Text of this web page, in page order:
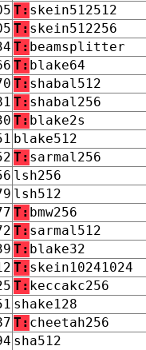
T: skein512512
T: skein512256
T: beamsplitter
T: blake64
T: shabal512
T: shabal256
T: blake2s
blake512
T: sarmal256
lsh256
lsh512
T: bmw256
T: sarmal512
T: blake32
T: skein10241024
T: keccakc256
shake128
T: cheetah256
sha512